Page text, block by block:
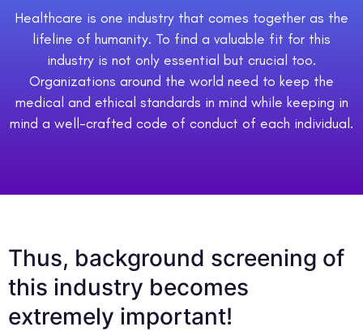
Healthcare is one industry that comes together as the
lifeline of humanity. To find a valuable fit for this
industry is not only essential but crucial too.
Organizations around the world need to keep the
medical and ethical standards in mind while keeping in
mind a well-crafted code of conduct of each individual.
Thus, background screening of
this industry becomes
extremely important!